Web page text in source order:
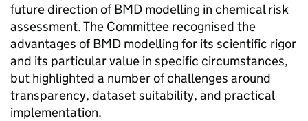
future direction ofBMD modelling in chemical risk
assessment. The Committee recognised the
advantages ofBMD modelling for its scientific rigor
and its particular value in specific circumstances,
but highlighted a number of challenges around
transparency, dataset suitability, and practical
implementation.